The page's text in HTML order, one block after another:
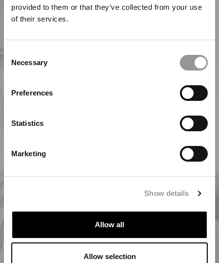
provided to them or that they’ve collected from your use
of their services.
Selection
Necessary
Preferences
Statistics
Marketing
Show details
Allow all
Allow selection